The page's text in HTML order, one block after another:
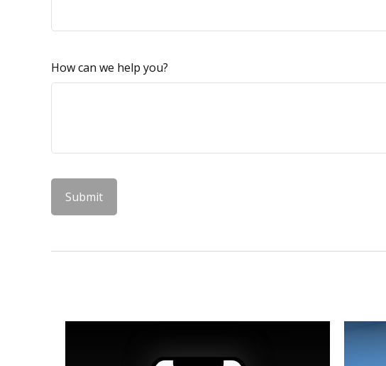
How can we help you?